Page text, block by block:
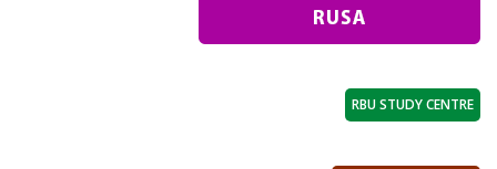
RBU STUDY CENTRE